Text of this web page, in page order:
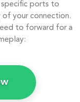
ports to
of your connection.
to forward for a